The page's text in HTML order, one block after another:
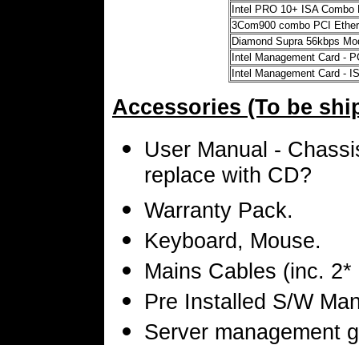
Intel PRO 10+ ISA Combo
3Com900 combo PCI
Diamond Supra 56kbps
Intel Management Card -
Intel Management Card -
Accessories (To be
User Manual -
replace with CD?
Warranty Pack.
Keyboard, Mouse.
Mains Cables (inc.
Pre Installed S/W
Server management